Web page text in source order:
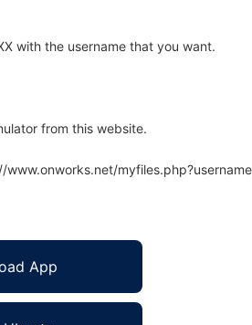
with the username that you want.
from this website.
App